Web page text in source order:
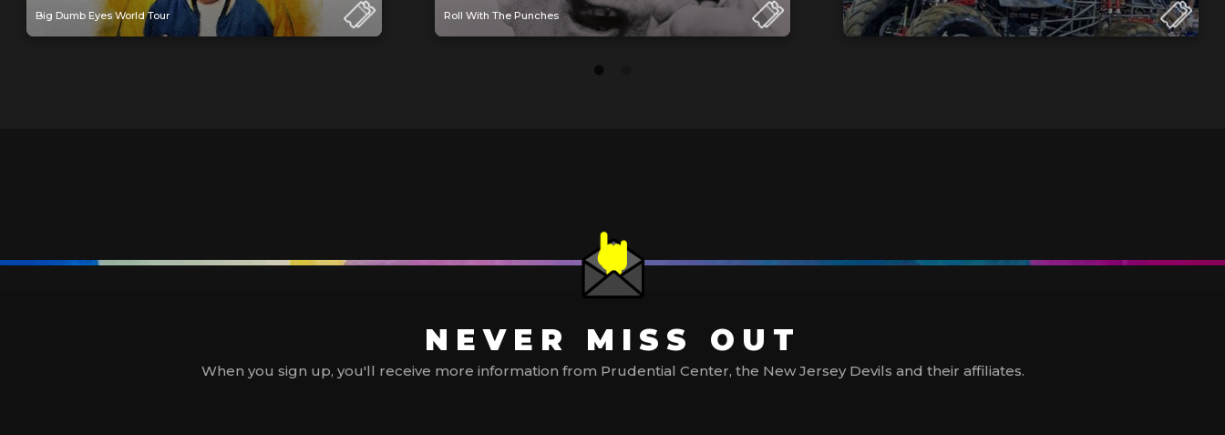
Big Dumb Eyes World Tour Roll With The Punches
NEVER MISS OUT
When you sign up, you'll receive more information from Prudential Center, the New Jersey Devils and their affiliates.